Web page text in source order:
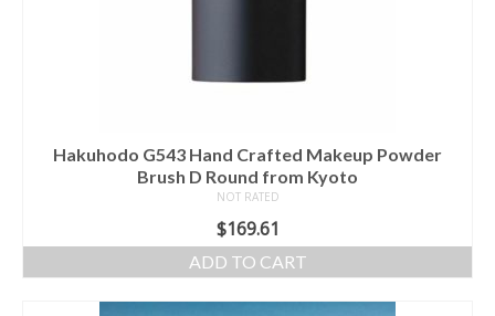
Hakuhodo G543 Hand Crafted Makeup Powder
Brush D Round from Kyoto
NOT RATED
$169.61
ADD TO CART